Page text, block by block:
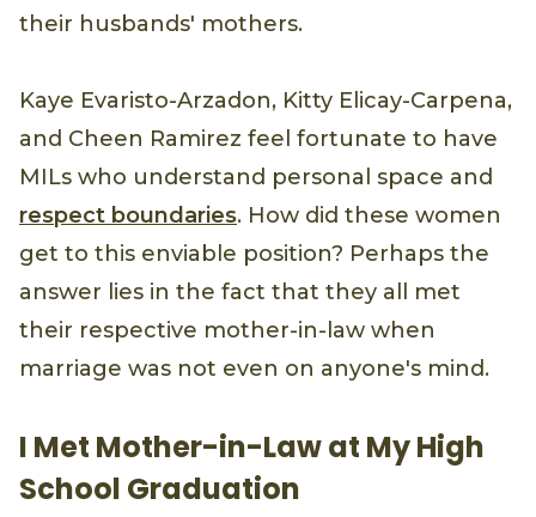
their husbands' mothers.
Kaye Evaristo-Arzadon, Kitty Elicay-Carpena,
and Cheen Ramirez feel fortunate to have
MILs who understand personal space and
respect boundaries. How did these women
get to this enviable position? Perhaps the
answer lies in the fact that they all met
their respective mother-in-law when
marriage was not even on anyone's mind.
I Met Mother-in-Law at My High
School Graduation